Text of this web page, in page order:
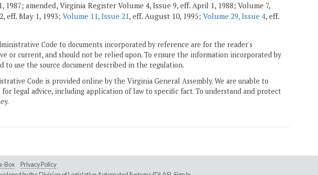
1987; amended, Virginia Register Volume 4, Issue 9, eff. April 1, 1988; Volume 7,
eff. May 1, 1993; Volume 11, Issue 21, eff. August 10, 1995; Volume 29, Issue 4, eff.
Code to documents incorporated by reference are for the reader's
or current, and should not be relied upon. To ensure the information incorporated by
to use the source document described in the regulation.
Code is provided online by the Virginia General Assembly. We are unable to
legal advice, including application of law to specific fact. To understand and protect
Box
Privacy Policy